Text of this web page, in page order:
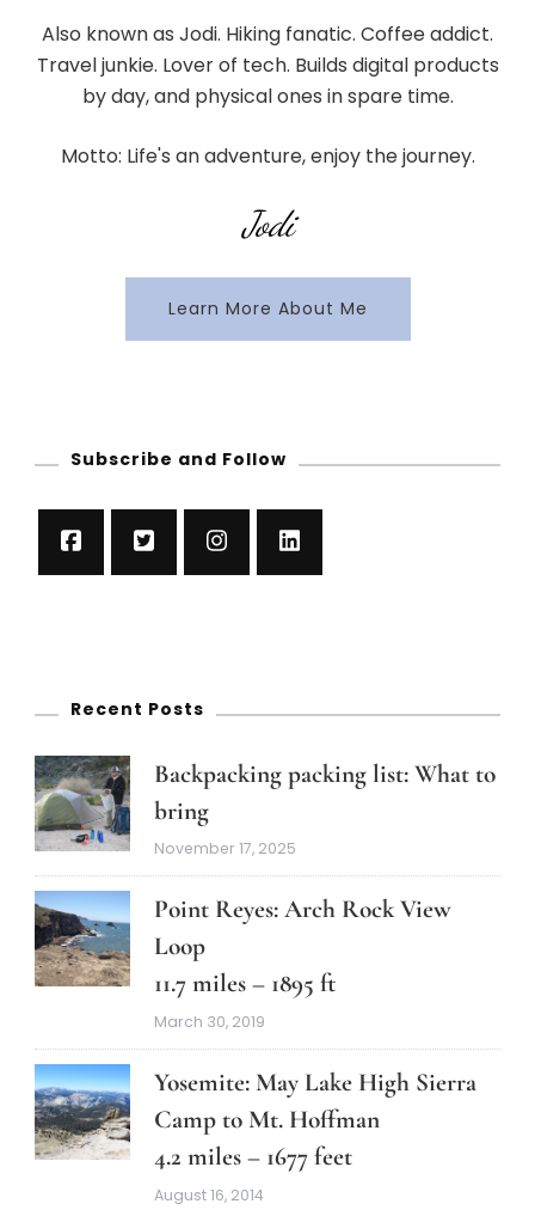
Also known as Jodi. Hiking fanatic. Coffee addict.
Travel junkie. Lover of tech. Builds digital products
by day, and physical ones in spare time.
Motto: Life's an adventure, enjoy the journey.
Jodi
Learn More About Me
Subscribe and Follow
Recent Posts
Backpacking packing list: What to
bring
November 17, 2025
Point Reyes: Arch Rock View
Loop
11.7 miles – 1895 ft
March 30, 2019
Yosemite: May Lake High Sierra
Camp to Mt. Hoffman
4.2 miles – 1677 feet
August 16, 2014